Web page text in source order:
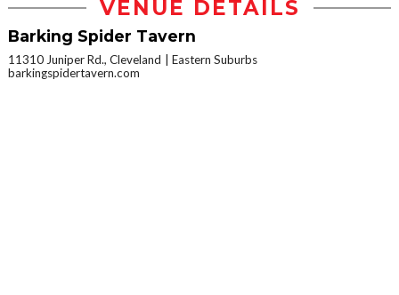
VENUE DETAILS
Barking Spider Tavern
11310 Juniper Rd., Cleveland
Eastern Suburbs
barkingspidertavern.com